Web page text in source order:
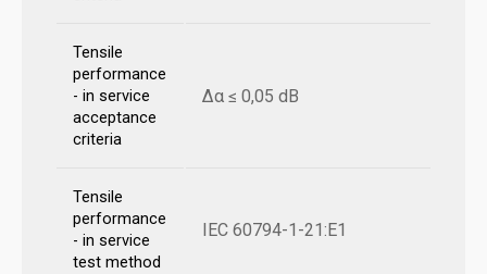
Tensile
performance
- in service
acceptance
criteria
Δα ≤ 0,05 dB
Tensile
performance
- in service
test method
IEC 60794-1-21:E1